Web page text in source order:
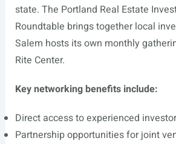
state. The Portland Real Estate
Roundtable brings together local
Salem hosts its own monthly
Rite Center.
Key networking benefits include:
Direct access to experienced
Partnership opportunities for joint